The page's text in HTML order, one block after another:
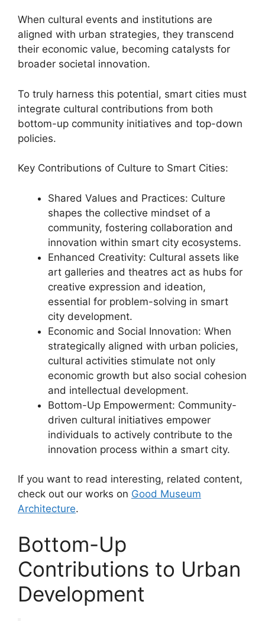
When cultural events and institutions are
aligned with urban strategies, they transcend
their economic value, becoming catalysts for
broader societal innovation.
To truly harness this potential, smart cities must
integrate cultural contributions from both
bottom-up community initiatives and top-down
policies.
Key Contributions of Culture to Smart Cities:
Shared Values and Practices: Culture
shapes the collective mindset of a
community, fostering collaboration and
innovation within smart city ecosystems.
Enhanced Creativity: Cultural assets like
art galleries and theatres act as hubs for
creative expression and ideation,
essential for problem-solving in smart
city development.
Economic and Social Innovation: When
strategically aligned with urban policies,
cultural activities stimulate not only
economic growth but also social cohesion
and intellectual development.
Bottom-Up Empowerment: Community-
driven cultural initiatives empower
individuals to actively contribute to the
innovation process within a smart city.
If you want to read interesting, related content,
check out our works on Good Museum
Architecture.
Bottom-Up
Contributions to Urban
Development